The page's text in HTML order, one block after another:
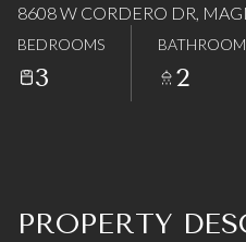
8608 W CORDERO DR,
BEDROOMS
3 2
PROPERTY